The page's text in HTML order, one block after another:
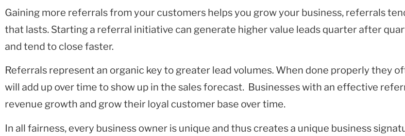
Gaining more referrals from your customers helps you grow your business, referrals
that lasts. Starting a referral initiative can generate higher value leads quarter after
and tend to close faster.
Referrals represent an organic key to greater lead volumes. When done properly they
will add up over time to show up in the sales forecast. Businesses with an effective
revenue growth and grow their loyal customer base over time.
In all fairness, every business owner is unique and thus creates a unique business